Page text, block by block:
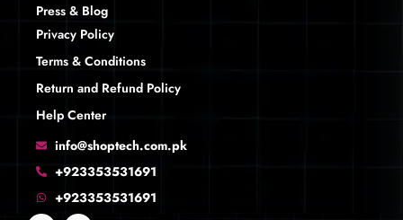
Press & Blog
Privacy Policy
Terms & Conditions
Return and Refund Policy
Help Center
info@shoptech.com.pk
+923353531691
+923353531691